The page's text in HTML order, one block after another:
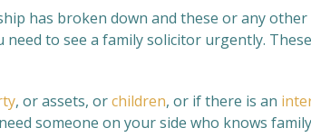
has broken down and these or any
need to see a family solicitor urgently.
, or assets, orchildren, or if there is an
someone on your side who knows